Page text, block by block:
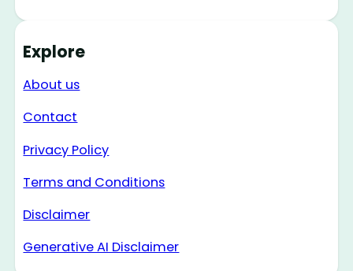
Explore
About us
Contact
Privacy Policy
Terms and Conditions
Disclaimer
Generative AI Disclaimer